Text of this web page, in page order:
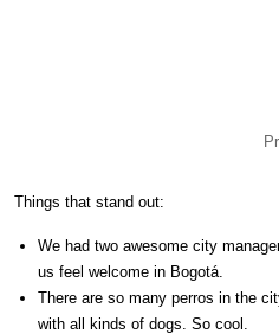
Things that stand out:
We had two awesome city
us feel welcome in Bogotá.
There are so many perros in the
with all kinds of dogs. So cool.